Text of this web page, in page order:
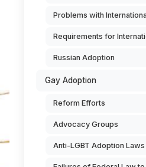
Problems with
Requirements for
Russian Adoption
Gay Adoption
Reform Efforts
Advocacy Groups
Anti-LGBT Adoption Laws